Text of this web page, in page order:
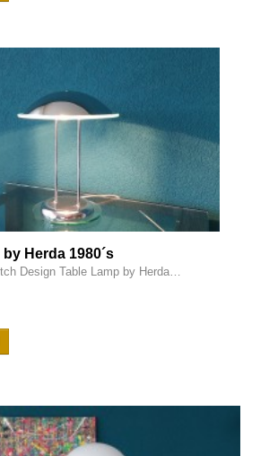
Herda 1980´s
Design Table Lamp by Herda…